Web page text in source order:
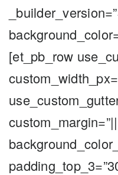
[et_pb_row